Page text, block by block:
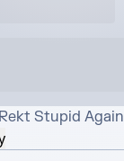
Stupid Again